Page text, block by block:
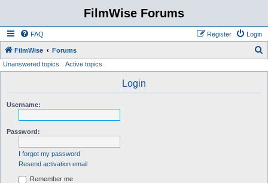
FilmWise Forums
FAQ Login
Register
FilmWise Forums
Unanswered topics Active topics
Login
Username:
Password:
I forgot my password
Resend activation email
Remember me